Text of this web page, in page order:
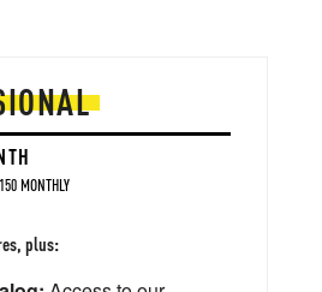
MONTHLY
plus: